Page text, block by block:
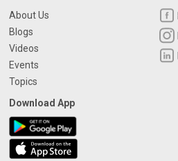
About Us
Blogs
Videos
Events
Topics
Download App